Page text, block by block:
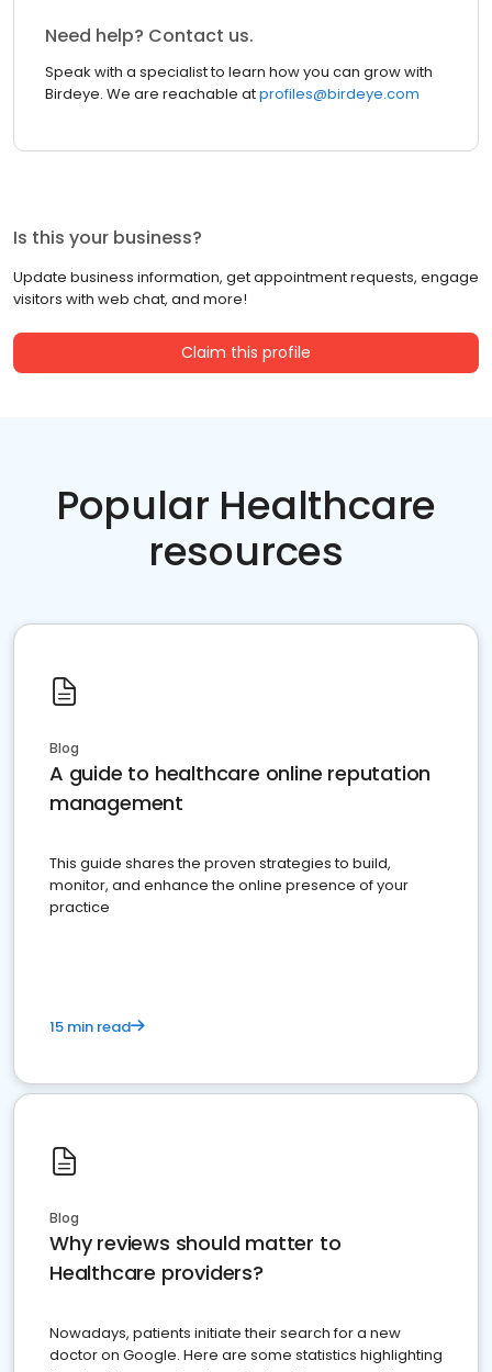
Need help? Contact us.
Speak with a specialist to learn how you can grow with
Birdeye. We are reachable atprofiles@birdeye.com
Is this your business?
Update business information, get appointment requests, engage
visitors with web chat, and more!
Claim this profile
Popular Healthcare
resources
Blog
A guide to healthcare online reputation
management
This guide shares the proven strategies to build,
monitor, and enhance the online presence of your
practice
15 min read
Blog
Why reviews should matter to
Healthcare providers?
Nowadays, patients initiate their search for a new
doctor on Google. Here are some statistics highlighting